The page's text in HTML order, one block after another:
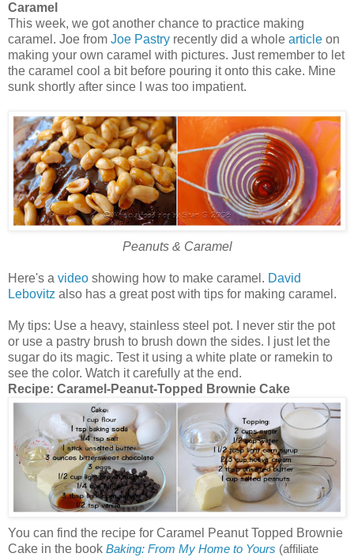
Caramel
This week, we got another chance to practice making
caramel. Joe from Joe Pastry recently did a whole article on
making your own caramel with pictures. Just remember to let
the caramel cool a bit before pouring it onto this cake. Mine
sunk shortly after since I was too impatient.
Peanuts & Caramel
Here's a video showing how to make caramel. David
Lebovitz also has a great post with tips for making caramel.
My tips: Use a heavy, stainless steel pot. I never stir the pot
or use a pastry brush to brush down the sides. I just let the
sugar do its magic. Test it using a white plate or ramekin to
see the color. Watch it carefully at the end.
Recipe: Caramel-Peanut-Topped Brownie Cake
You can find the recipe for Caramel Peanut Topped Brownie
Cake in the book Baking: From My Home to Yours (affiliate